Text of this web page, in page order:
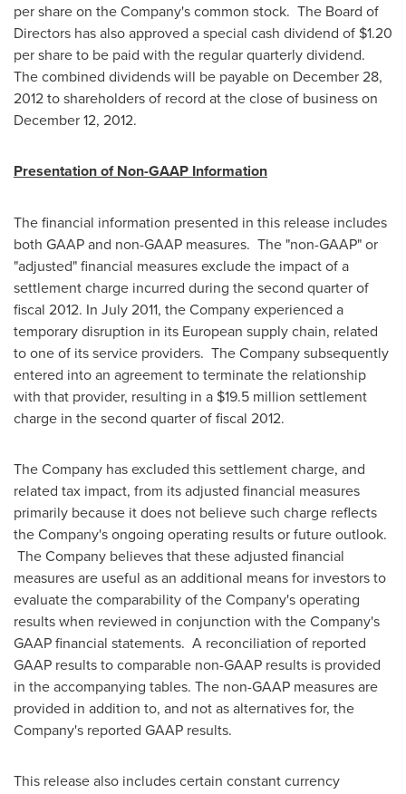
per share on the Company's common stock. The Board of
Directors has also approved a special cash dividend of $1.20
per share to be paid with the regular quarterly dividend.
The combined dividends will be payable on December 28,
2012to shareholders of record at the close of business on
December 12, 2012.
Presentation of Non-GAAP Information
The financial information presented in this release includes
both GAAP and non-GAAP measures. The "non-GAAP" or
"adjusted" financial measures exclude the impact of a
settlement charge incurred during the second quarter of
fiscal 2012. In July 2011, the Company experienced a
temporary disruption in its European supply chain, related
to one of its service providers. The Company subsequently
entered into an agreement to terminate the relationship
with that provider, resulting in a $19.5 million settlement
charge in the second quarter of fiscal 2012.
The Company has excluded this settlement charge, and
related tax impact, from its adjusted financial measures
primarily because it does not believe such charge reflects
the Company's ongoing operating results or future outlook.
The Company believes that these adjusted financial
measures are useful as an additional means for investors to
evaluate the comparability of the Company's operating
results when reviewed in conjunction with the Company's
GAAP financial statements. A reconciliation of reported
GAAP results to comparable non-GAAP results is provided
in the accompanying tables. The non-GAAP measures are
provided in addition to, and not as alternatives for, the
Company's reported GAAP results.
This release also includes certain constant currency